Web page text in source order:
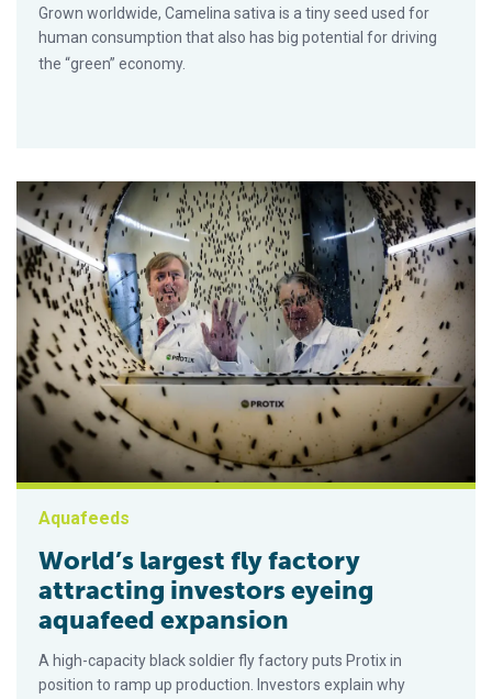
Grown worldwide, Camelina sativa is a tiny seed used for
human consumption that also has big potential for driving
the “green” economy.
Aquafeeds
World’s largest fly factory
attracting investors eyeing
aquafeed expansion
A high-capacity black soldier fly factory puts Protix in
position to ramp up production. Investors explain why